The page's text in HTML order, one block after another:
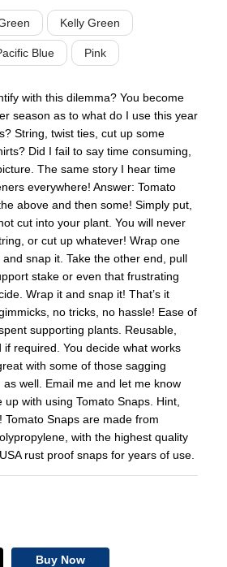
Kelly Green
Blue Pink
with this dilemma? You become
season as to what do I use this year
String, twist ties, cut up some
Did I fail to say time consuming,
The same story I hear time
everywhere! Answer: Tomato
above and then some! Simply put,
cut into your plant. You will never
or cut up whatever! Wrap one
snap it. Take the other end, pull
stake or even that frustrating
Wrap it and snap it! That’s it
no tricks, no hassle! Ease of
supporting plants. Reusable,
required. You decide what works
with some of those sagging
well. Email me and let me know
with using Tomato Snaps. Hint,
Tomato Snaps are made from
with the highest quality
rust proof snaps for years of use.
Buy Now